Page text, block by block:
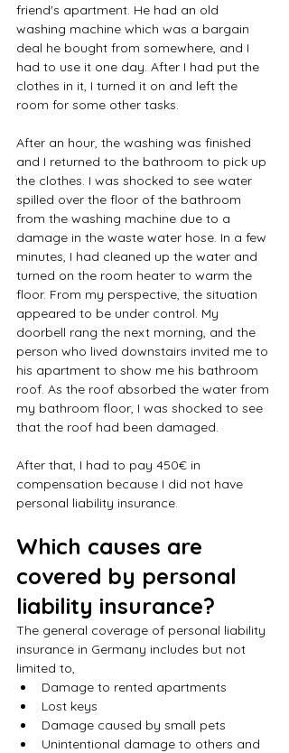
friend's apartment. He had an old
washing machine which was a bargain
deal he bought from somewhere, and I
had to use it one day. After I had put the
clothes in it, I turned it on and left the
room for some other tasks.
After an hour, the washing was finished
and I returned to the bathroom to pick up
the clothes. I was shocked to see water
spilled over the floor of the bathroom
from the washing machine due to a
damage in the waste water hose. In a few
minutes, I had cleaned up the water and
turned on the room heater to warm the
floor. From my perspective, the situation
appeared to be under control. My
doorbell rang the next morning, and the
person who lived downstairs invited me to
his apartment to show me his bathroom
roof. As the roof absorbed the water from
my bathroom floor, I was shocked to see
that the roof had been damaged.
After that, I had to pay 450€ in
compensation because I did not have
personal liability insurance.
Which causes are
covered by personal
liability insurance?
The general coverage of personal liability
insurance in Germany includes but not
limited to,
Damage to rented apartments
Lost keys
Damage caused by small pets
Unintentional damage to others and